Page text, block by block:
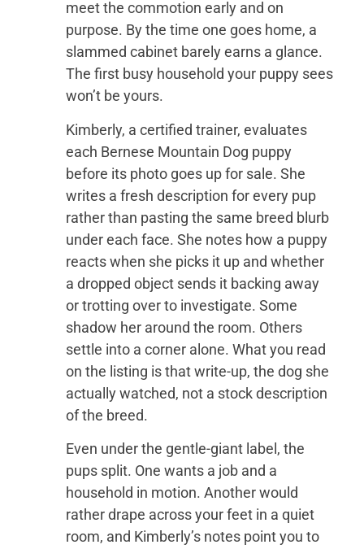
meet the commotion early and on
purpose. By the time one goes home, a
slammed cabinet barely earns a glance.
The first busy household your puppy sees
won’t be yours.
Kimberly, a certified trainer, evaluates
each Bernese Mountain Dog puppy
before its photo goes up for sale. She
writes a fresh description for every pup
rather than pasting the same breed blurb
under each face. She notes how a puppy
reacts when she picks it up and whether
a dropped object sends it backing away
or trotting over to investigate. Some
shadow her around the room. Others
settle into a corner alone. What you read
on the listing is that write-up, the dog she
actually watched, not a stock description
of the breed.
Even under the gentle-giant label, the
pups split. One wants a job and a
household in motion. Another would
rather drape across your feet in a quiet
room, and Kimberly’s notes point you to